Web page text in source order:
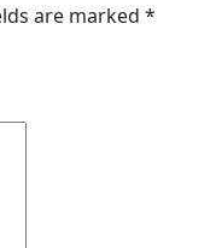
are marked *